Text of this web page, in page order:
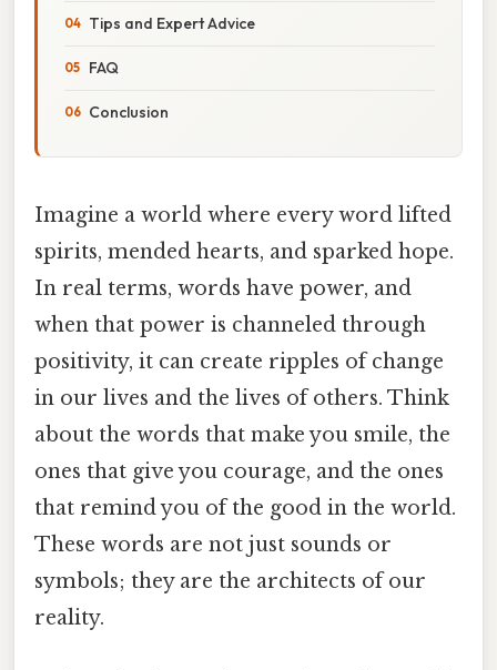
Tips and Expert Advice
FAQ
Conclusion
Imagine a world where every word lifted
spirits, mended hearts, and sparked hope.
In real terms, words have power, and
when that power is channeled through
positivity, it can create ripples of change
in our lives and the lives of others. Think
about the words that make you smile, the
ones that give you courage, and the ones
that remind you of the good in the world.
These words are not just sounds or
symbols; they are the architects of our
reality.